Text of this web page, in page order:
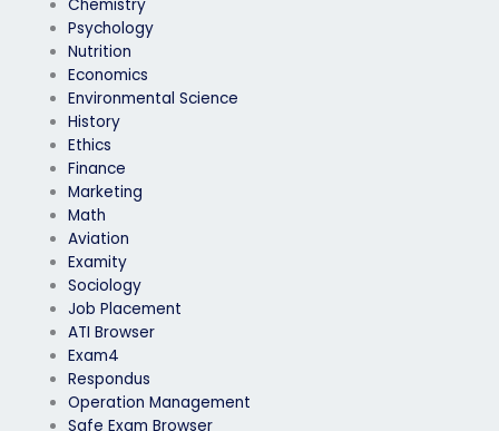
Chemistry
Psychology
Nutrition
Economics
Environmental Science
History
Ethics
Finance
Marketing
Math
Aviation
Examity
Sociology
Job Placement
ATI Browser
Exam4
Respondus
Operation Management
Safe Exam Browser